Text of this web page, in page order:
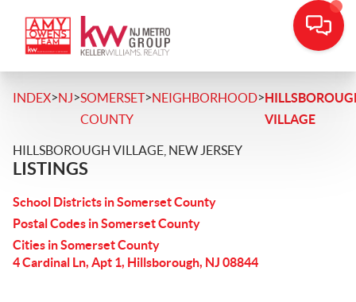
INDEX>NJ>SOMERSET
COUNTY
>NEIGHBORHOOD>
VILLAGE
HILLSBOROUGH VILLAGE, NEW JERSEY
LISTINGS
School Districts in Somerset County
Postal Codes in Somerset County
Cities in Somerset County
4 Cardinal Ln, Apt 1, Hillsborough, NJ 08844